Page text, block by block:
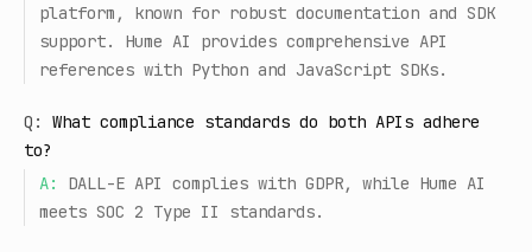
platform, known for robust documentation and SDK
support. Hume AI provides comprehensive API
references with Python and JavaScript SDKs.
Q:
What compliance standards do both APIs adhere
to?
A:
DALL-E API complies with GDPR, while Hume AI
meets SOC 2 Type II standards.